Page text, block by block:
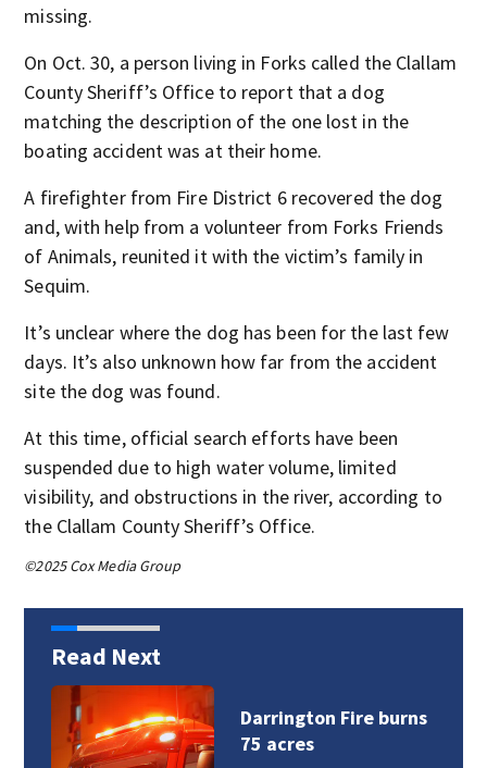
missing.
On Oct. 30, a person living in Forks called the Clallam
County Sheriff’s Office to report that a dog
matching the description of the one lost in the
boating accident was at their home.
A firefighter from Fire District 6 recovered the dog
and, with help from a volunteer from Forks Friends
of Animals, reunited it with the victim’s family in
Sequim.
It’s unclear where the dog has been for the last few
days. It’s also unknown how far from the accident
site the dog was found.
At this time, official search efforts have been
suspended due to high water volume, limited
visibility, and obstructions in the river, according to
the Clallam County Sheriff’s Office.
©2025 Cox Media Group
Read Next
Darrington Fire burns
75 acres